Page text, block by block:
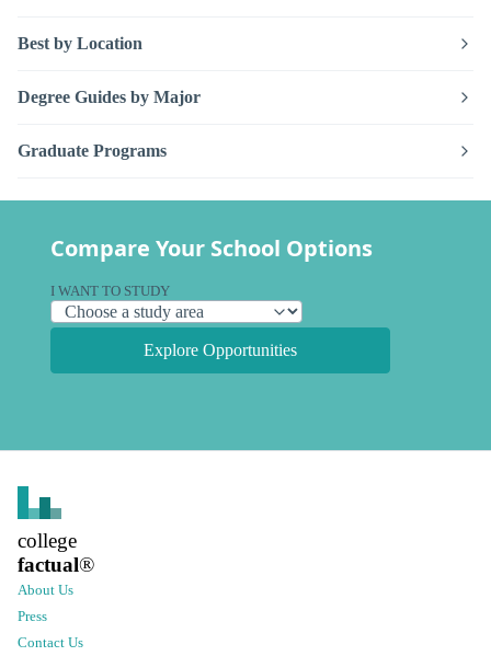
Best by Location
Degree Guides by Major
Graduate Programs
Compare Your School Options
I WANT TO STUDY
Explore Opportunities
college
factual®
About Us
Press
Contact Us